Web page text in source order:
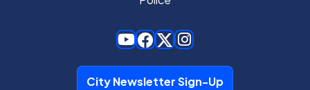
City Newsletter Sign-Up